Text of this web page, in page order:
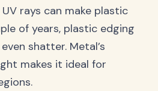
rays can make plastic
of years, plastic edging
shatter. Metal’s
makes it ideal for